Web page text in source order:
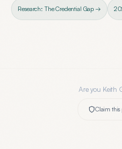
Research: The Credential Gap →
Are you Keith
Claim this